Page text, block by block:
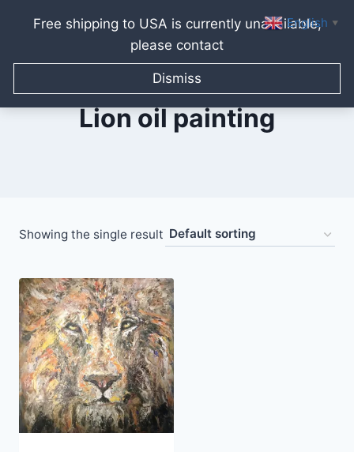
Free shipping to USA is currently unavailable,
please contact
Dismiss
content
Lion oil painting
Showing the single result
English ▼